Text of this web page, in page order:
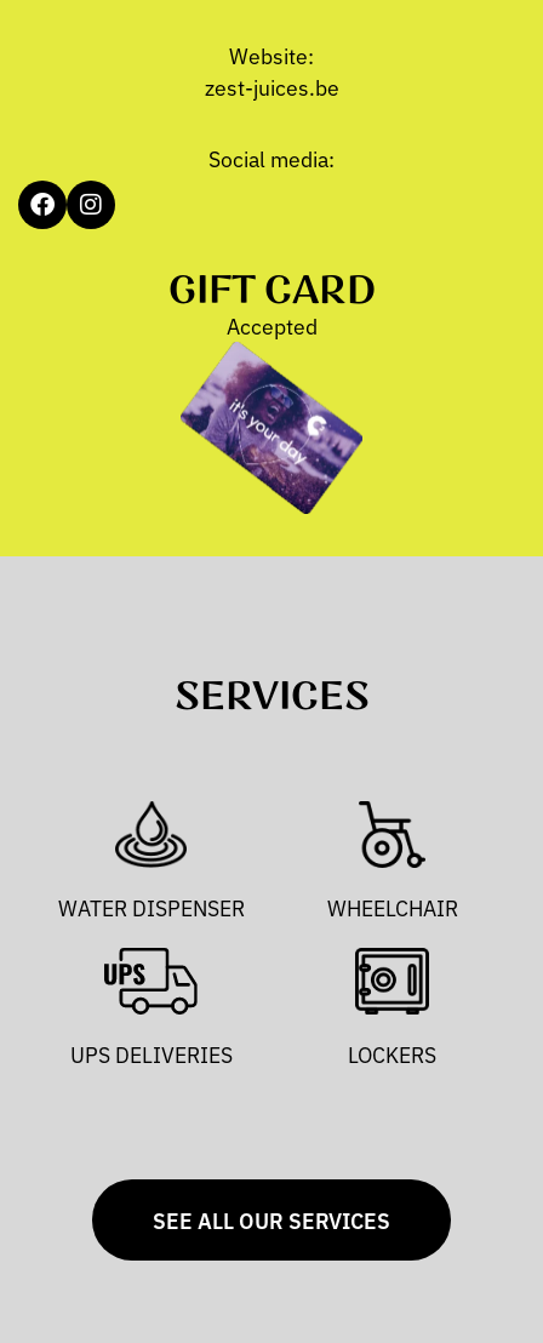
Website:
zest-juices.be
Social media:
GIFT CARD
Accepted
SERVICES
WATER DISPENSER WHEELCHAIR
UPS DELIVERIES LOCKERS
SEE ALL OUR SERVICES